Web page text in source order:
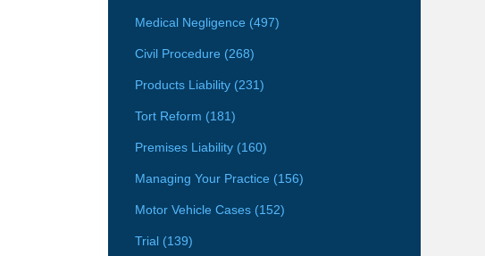
Medical Negligence (497)
Civil Procedure (268)
Products Liability (231)
Tort Reform (181)
Premises Liability (160)
Managing Your Practice (156)
Motor Vehicle Cases (152)
Trial (139)